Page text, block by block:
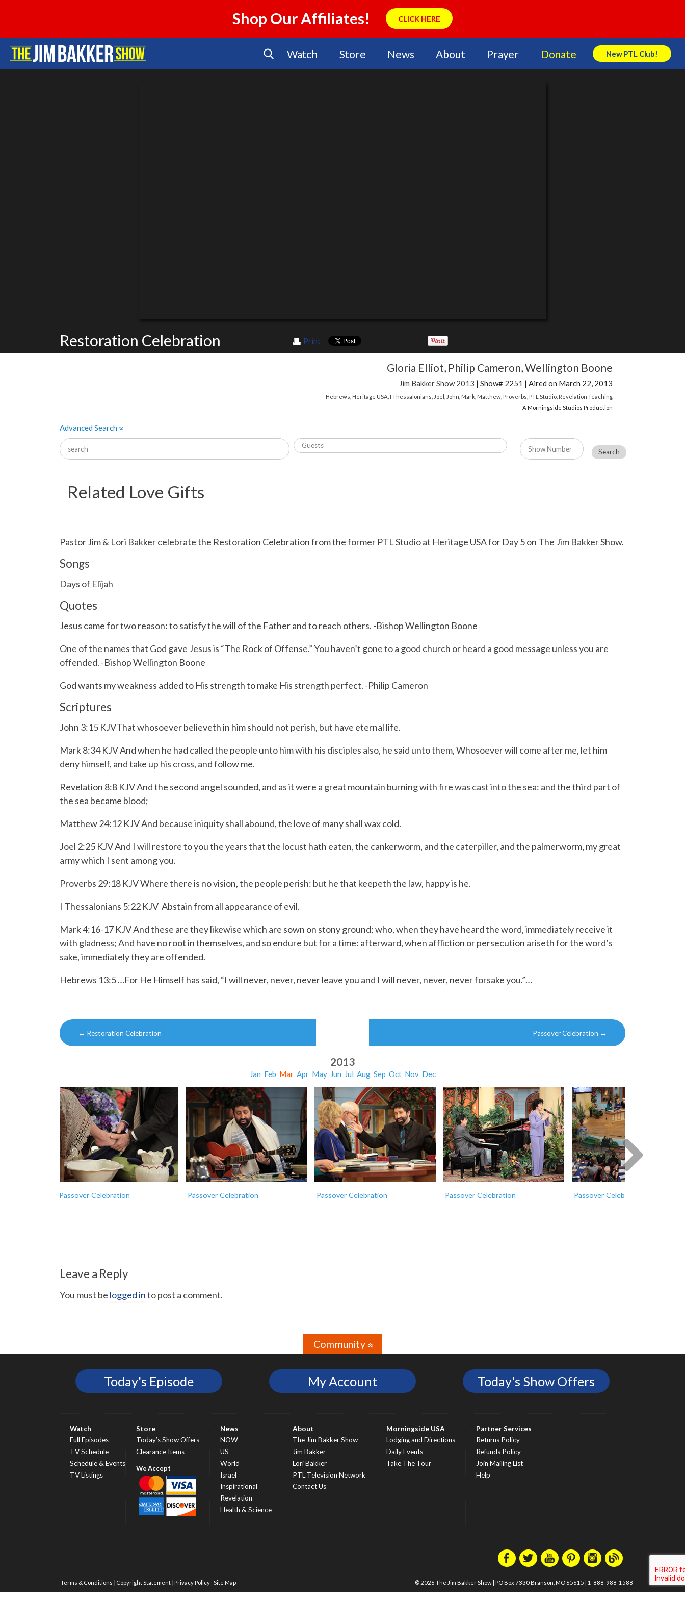
Shop Our Affiliates! CLICK HERE
Watch Store News About Prayer Donate New PTL Club!
Search Store
Restoration Celebration Print
Gloria Elliot, Philip Cameron,Wellington Boone
Jim Bakker Show 2013 | Show# 2251 | Aired on March 22, 2013
Hebrews Heritage USA I Thessalonians Joel John Mark Matthew Proverbs PTL Studio Revelation Teaching
A Morningside Studios Production
Advanced Search»
Related Love Gifts
Pastor Jim & Lori Bakker celebrate the Restoration Celebration from the former PTL Studio at Heritage USA for Day 5 on The Jim Bakker Show.
Songs
Days of Elijah
Quotes
Jesus came for two reason: to satisfy the will of the Father and to reach others. -Bishop Wellington Boone
One of the names that God gave Jesus is “The Rock of Offense.” You haven’t gone to a good church or heard a good message unless you are
offended. -Bishop Wellington Boone
God wants my weakness added to His strength to make His strength perfect. -Philip Cameron
Scriptures
John 3:15 KJVThat whosoever believeth in him should not perish, but have eternal life.
Mark 8:34 KJV And when he had called the people unto him with his disciples also, he said unto them, Whosoever will come after me, let him
deny himself, and take up his cross, and follow me.
Revelation 8:8 KJV And the second angel sounded, and as it were a great mountain burning with fire was cast into the sea: and the third part of
the sea became blood;
Matthew 24:12 KJV And because iniquity shall abound, the love of many shall wax cold.
Joel 2:25 KJV And I will restore to you the years that the locust hath eaten, the cankerworm, and the caterpiller, and the palmerworm, my great
army which I sent among you.
Proverbs 29:18 KJV Where there is no vision, the people perish: but he that keepeth the law, happy is he.
I Thessalonians 5:22 KJV Abstain from all appearance of evil.
Mark 4:16-17 KJV And these are they likewise which are sown on stony ground; who, when they have heard the word, immediately receive it
with gladness;And have no root in themselves, and so endure but for a time: afterward, when affliction or persecution ariseth for the word’s
sake, immediately they are offended.
Hebrews 13:5 …For He Himself has said, “I will never, never, never leave you and I will never, never, never forsake you.”…
Post
navigation
← Restoration Celebration Passover Celebration →
2013
Jan Feb Mar Apr May Jun Jul Aug Sep Oct Nov Dec
Passover Celebration Passover Celebration Passover Celebration Passover Celebration Passover Celebration
Leave a Reply
You must be logged into post a comment.
Community»
Today's Episode My Account Today's Show Offers
Watch
Full Episodes
TV Schedule
Schedule & Events
TV Listings
Store
Today’s Show Offers
Clearance Items
News
NOW
US
World
Israel
Inspirational
Revelation
Health & Science
About
The Jim Bakker Show
Jim Bakker
Lori Bakker
PTL Television Network
Contact Us
Morningside USA
Lodging and Directions
Daily Events
Take The Tour
Partner Services
Returns Policy
Refunds Policy
Join Mailing List
Help
Terms & Conditions Copyright Statement Privacy Policy Site Map © 2026 The Jim Bakker Show| PO Box 7330 Branson, MO 65615 | 1-888-988-1588